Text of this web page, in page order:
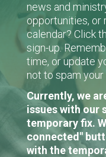
news and
opportunities, or
calendar? Click
sign-up.
time, or update
not to spam your
Currently, we
issues with our
temporary fix.
connected"
with the